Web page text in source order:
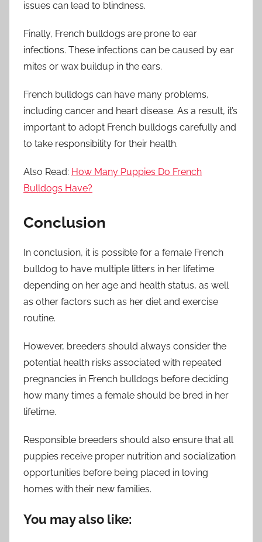
issues can lead to blindness.
Finally, French bulldogs are prone to ear
infections. These infections can be caused by ear
mites or wax buildup in the ears.
French bulldogs can have many problems,
including cancer and heart disease. As a result, it’s
important to adopt French bulldogs carefully and
to take responsibility for their health.
Also Read: How Many Puppies Do French
Bulldogs Have?
Conclusion
In conclusion, it is possible for a female French
bulldog to have multiple litters in her lifetime
depending on her age and health status, as well
as other factors such as her diet and exercise
routine.
However, breeders should always consider the
potential health risks associated with repeated
pregnancies in French bulldogs before deciding
how many times a female should be bred in her
lifetime.
Responsible breeders should also ensure that all
puppies receive proper nutrition and socialization
opportunities before being placed in loving
homes with their new families.
You may also like: